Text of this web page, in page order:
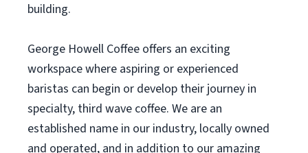
building.
George Howell Coffee offers an exciting
workspace where aspiring or experienced
baristas can begin or develop their journey in
specialty, third wave coffee. We are an
established name in our industry, locally owned
and operated, and in addition to our amazing